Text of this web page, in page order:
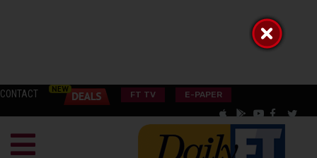
CONTACT FT TV E-PAPER